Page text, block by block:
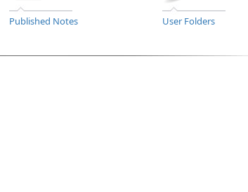
Published Notes User Folders